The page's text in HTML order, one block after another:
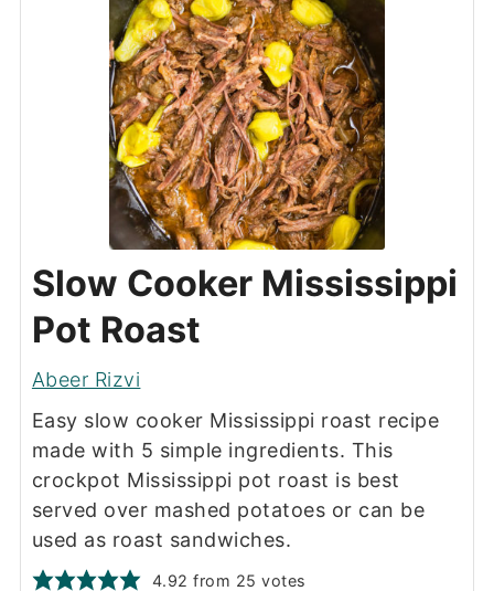
Slow Cooker Mississippi
Pot Roast
Abeer Rizvi
Easy slow cooker Mississippi roast recipe
made with 5 simple ingredients. This
crockpot Mississippi pot roast is best
served over mashed potatoes or can be
used as roast sandwiches.
4.92 from 25 votes